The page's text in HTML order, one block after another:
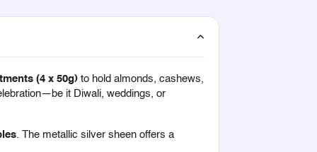
(4 x 50g) to hold almonds, cashews,
it Diwali, weddings, or
. The metallic silver sheen offers a